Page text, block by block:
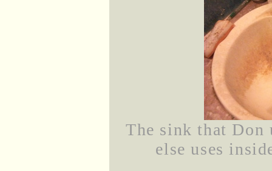
The sink that Don
else uses